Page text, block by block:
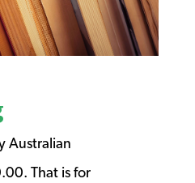
Australian
That is for